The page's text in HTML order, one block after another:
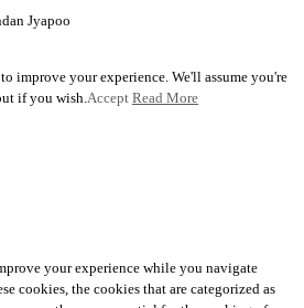
Jyapoo
improve your experience. We'll assume you're
if you wish. Accept Read More
your experience while you navigate
cookies, the cookies that are categorized as